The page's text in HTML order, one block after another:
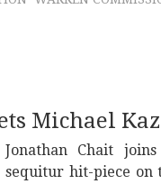
Michael
Jonathan Chait
sequitur hit-piece on